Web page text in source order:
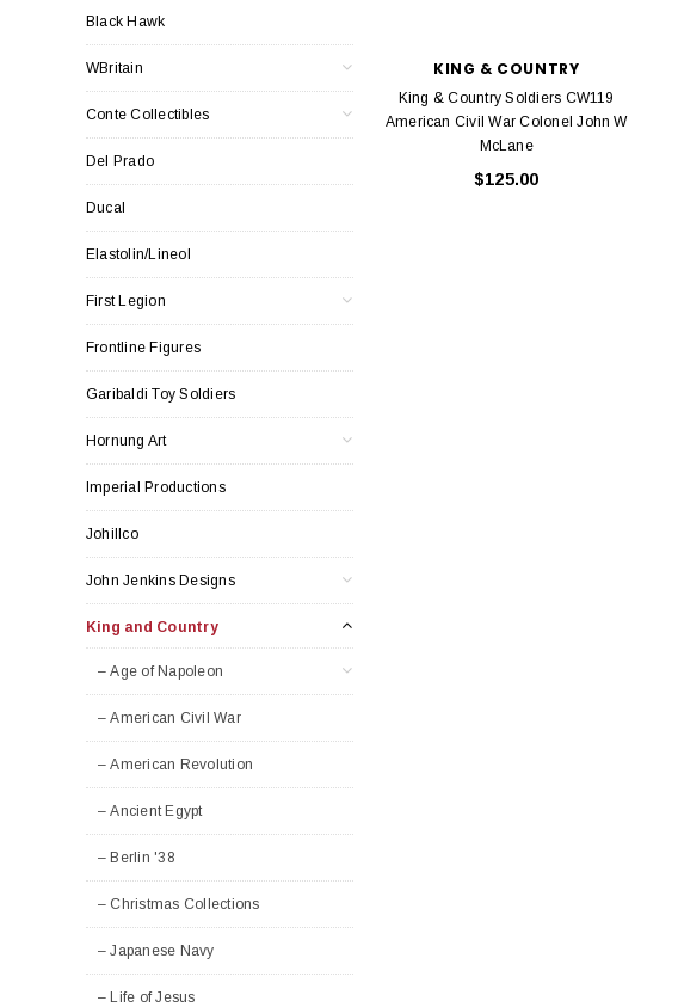
Black Hawk
WBritain
Conte Collectibles
Del Prado
Ducal
Elastolin/Lineol
First Legion
Frontline Figures
Garibaldi Toy Soldiers
Hornung Art
Imperial Productions
Johillco
John Jenkins Designs
King and Country
– Age of Napoleon
– American Civil War
– American Revolution
– Ancient Egypt
– Berlin '38
– Christmas Collections
– Japanese Navy
– Life of Jesus
KING & COUNTRY
King & Country Soldiers CW119
American Civil War Colonel John W
McLane
$125.00